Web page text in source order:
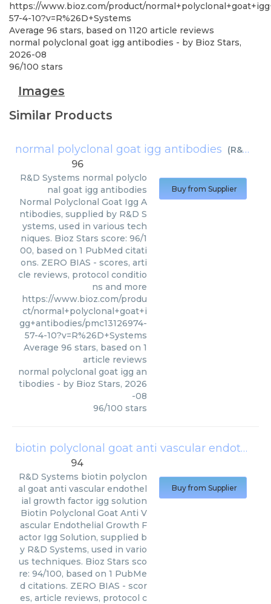
https://www.bioz.com/product/
57-4-10?v=R%26D+Systems
Average 96 stars, based on 1120 article reviews
normal polyclonal goat igg antibodies - by Bioz Stars,
2026-08
96/100 stars
Images
Similar Products
normal polyclonal goat igg antibodies (R&D Systems
96
R&D Systems normal polyclo
nal goat igg antibodies
Normal Polyclonal Goat Igg A
ntibodies, supplied by R&D S
ystems, used in various tech
niques. Bioz Stars score: 96/1
00, based on 1 PubMed citati
ons. ZERO BIAS - scores, arti
cle reviews, protocol conditio
ns and more
https://www.bioz.com/produ
ct/normal+polyclonal+goat+i
gg+antibodies/pmc13126974-
57-4-10?v=R%26D+Systems
Average 96 stars, based on 1
article reviews
normal polyclonal goat igg an
tibodies - by Bioz Stars, 2026
-08
96/100 stars
Buy from Supplier
biotin polyclonal goat anti vascular endothelial growth factor igg solution
94
R&D Systems biotin polyclon
al goat anti vascular endothel
ial growth factor igg solution
Biotin Polyclonal Goat Anti V
ascular Endothelial Growth F
actor Igg Solution, supplied b
y R&D Systems, used in vario
us techniques. Bioz Stars sco
re: 94/100, based on 1 PubMe
d citations. ZERO BIAS - scor
es, article reviews, protocol c
Buy from Supplier